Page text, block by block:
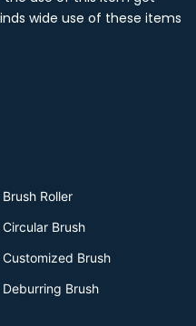
wide use of these items
Brush Roller
Circular Brush
Customized Brush
Deburring Brush